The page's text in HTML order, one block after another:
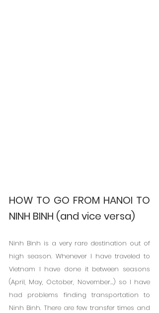
HOW TO GO FROM HANOI TO
NINH BINH (and vice versa)
Ninh Binh is a very rare destination out of
high season. Whenever I have traveled to
Vietnam I have done it between seasons
(April, May, October, November...) so I have
had problems finding transportation to
Ninh Binh. There are few transfer times and